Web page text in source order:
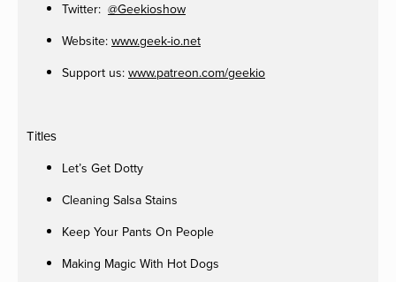
Twitter: @Geekioshow
Website: www.geek-io.net
Support us: www.patreon.com/geekio
Titles
Let’s Get Dotty
Cleaning Salsa Stains
Keep Your Pants On People
Making Magic With Hot Dogs